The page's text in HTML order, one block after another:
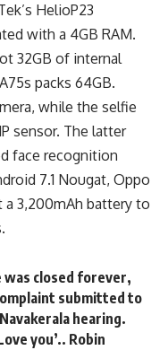
HelioP23
with a 4GB RAM.
32GB of internal
packs 64GB.
while the selfie
sensor. The latter
face recognition
7.1 Nougat, Oppo
a 3,200mAh battery to
was closed forever,
submitted to
hearing.
you’.. Robin